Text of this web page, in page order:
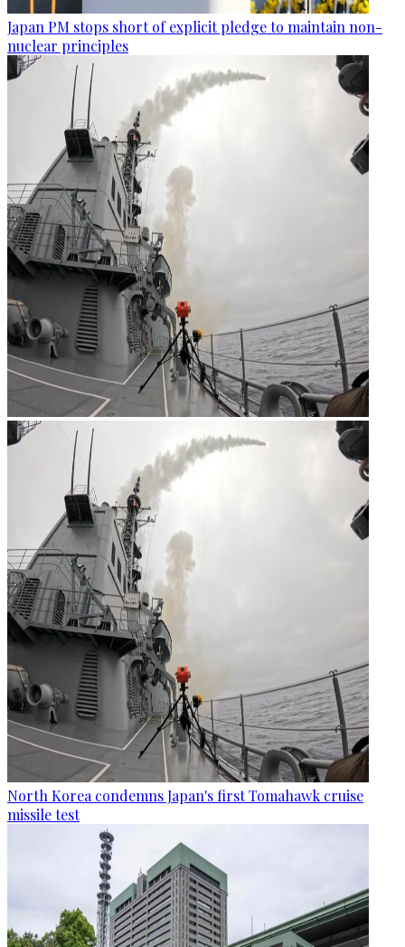
Japan PM stops short of explicit pledge to maintain non-
nuclear principles
North Korea condemns Japan's first Tomahawk cruise
missile test